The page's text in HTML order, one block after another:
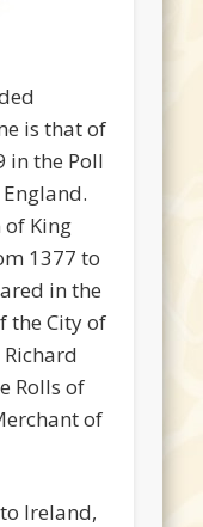
is that of
in the Poll
King
1377 to
in the
the City of
Rolls of
of
Ireland,